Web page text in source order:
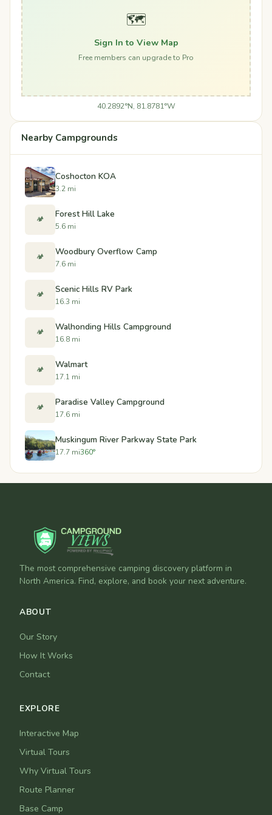
🗺️
Sign In to View Map
Free members can upgrade to Pro
40.2892°N, 81.8781°W
Nearby Campgrounds
Coshocton KOA
3.2 mi
🏕️ Forest Hill Lake
5.6 mi
🏕️ Woodbury Overflow Camp
7.6 mi
🏕️ Scenic Hills RV Park
16.3 mi
🏕️ Walhonding Hills Campground
16.8 mi
🏕️ Walmart
17.1 mi
🏕️ Paradise Valley Campground
17.6 mi
Muskingum River Parkway State Park
17.7 mi360°
The most comprehensive camping discovery platform in
North America. Find, explore, and book your next adventure.
ABOUT
Our Story
How It Works
Contact
EXPLORE
Interactive Map
Virtual Tours
Why Virtual Tours
Route Planner
Base Camp